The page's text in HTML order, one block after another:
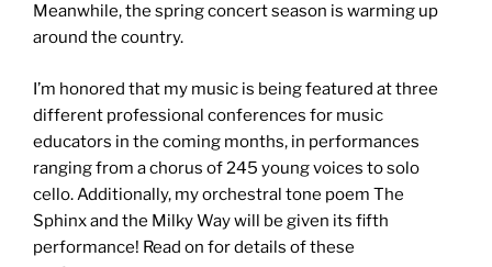
Meanwhile, the spring concert season is warming up
around the country.
I’m honored that my music is being featured at three
different professional conferences for music
educators in the coming months, in performances
ranging from a chorus of 245 young voices to solo
cello. Additionally, my orchestral tone poem The
Sphinx and the Milky Way will be given its fifth
performance! Read on for details of these